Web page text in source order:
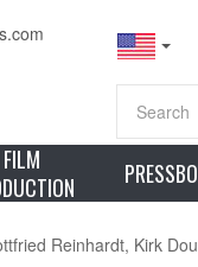
FILM
Reinhardt, Kirk